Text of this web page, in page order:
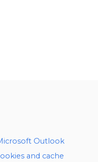
Outlook
and cache